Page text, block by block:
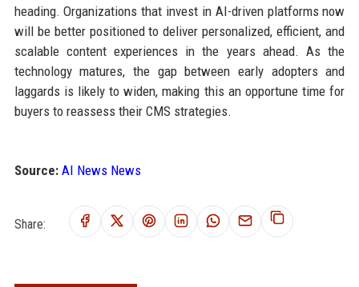
heading. Organizations that invest in AI-driven platforms now
will be better positioned to deliver personalized, efficient, and
scalable content experiences in the years ahead. As the
technology matures, the gap between early adopters and
laggards is likely to widen, making this an opportune time for
buyers to reassess their CMS strategies.
Source: AI News News
Share: